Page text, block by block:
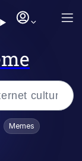
Is Dead
Memes